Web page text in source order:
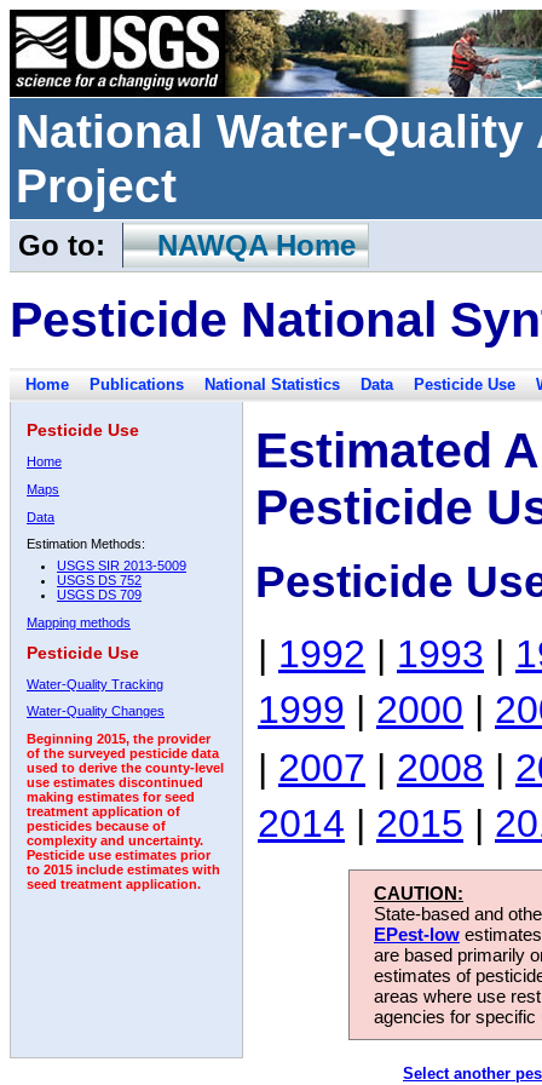
National Water-
Project
Go to: NAWQA Home
Pesticide National
Home Publications National Statistics Data Pesticide Use
Pesticide Use
Home
Maps
Data
Estimation Methods:
USGS SIR 2013-5009
USGS DS 752
USGS DS 709
Mapping methods
Pesticide Use
Water-Quality Tracking
Water-Quality Changes
Beginning 2015, the provider
of the surveyed pesticide data
used to derive the county-level
use estimates discontinued
making estimates for seed
treatment application of
pesticides because of
complexity and uncertainty.
Pesticide use estimates prior
to 2015 include estimates with
seed treatment application.
Estimated
Pesticide
Pesticide
| 1992 | 1993 |
1999 | 2000 |
| 2007 | 2008 |
2014 | 2015 |
CAUTION:
State-based and
EPest-low
are based primarily
estimates of
areas where use
agencies for
Select another